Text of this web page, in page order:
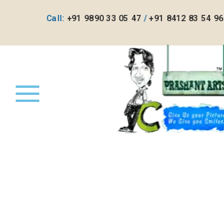
Call:+91 9890 33 05 47 /+91 8412 83 54 96